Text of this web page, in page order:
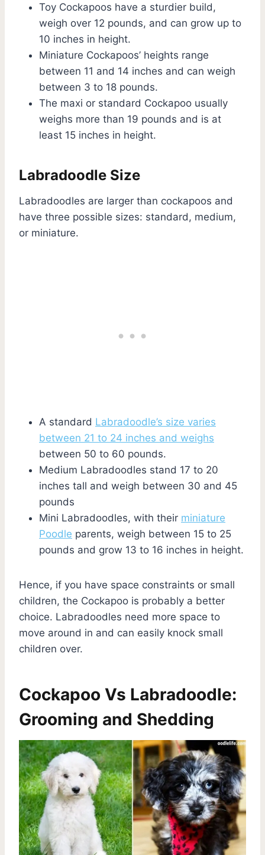
Toy Cockapoos have a sturdier build,
weigh over 12 pounds, and can grow up to
10 inches in height.
Miniature Cockapoos’ heights range
between 11 and 14 inches and can weigh
between 3 to 18 pounds.
The maxi or standard Cockapoo usually
weighs more than 19 pounds and is at
least 15 inches in height.
Labradoodle Size
Labradoodles are larger than cockapoos and
have three possible sizes: standard, medium,
or miniature.
A standard Labradoodle’s size varies
between 21 to 24 inches and weighs
between 50 to 60 pounds.
Medium Labradoodles stand 17 to 20
inches tall and weigh between 30 and 45
pounds
Mini Labradoodles, with their miniature
Poodle parents, weigh between 15 to 25
pounds and grow 13 to 16 inches in height.
Hence, if you have space constraints or small
children, the Cockapoo is probably a better
choice. Labradoodles need more space to
move around in and can easily knock small
children over.
Cockapoo Vs Labradoodle:
Grooming and Shedding